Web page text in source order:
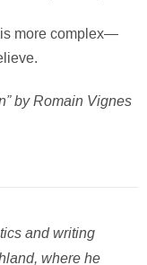
more complex—
by Romain Vignes
and writing
where he